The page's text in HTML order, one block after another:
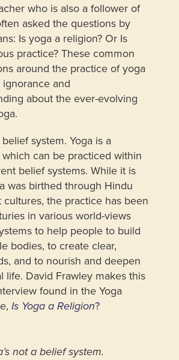
who is also a follower of
asked the questions by
Is yoga a religion? Or Is
practice? These common
around the practice of yoga
and
about the ever-evolving
system. Yoga is a
can be practiced within
belief systems. While it is
was birthed through Hindu
cultures, the practice has been
in various world-views
to help people to build
bodies, to create clear,
and to nourish and deepen
life. David Frawley makes this
found in the Yoga
Is Yoga a Religion?
not a belief system.